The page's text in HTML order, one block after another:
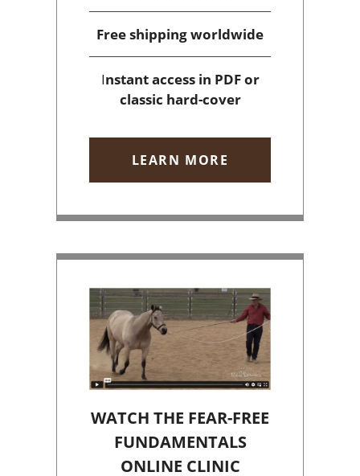
Free shippingworldwide
Instant accessin PDF or
classic hard-cover
LEARN MORE
WATCH THE FEAR-FREE
FUNDAMENTALS
ONLINE CLINIC